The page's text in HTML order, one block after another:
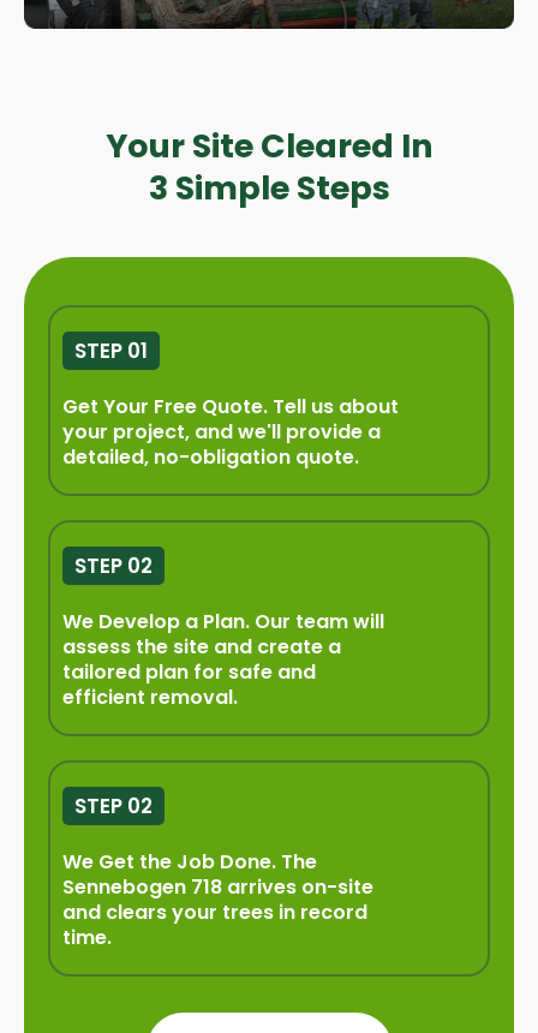
Your Site Cleared In
3 Simple Steps
STEP 01
Get Your Free Quote. Tell us about
your project, and we'll provide a
detailed, no-obligation quote.
STEP 02
We Develop a Plan. Our team will
assess the site and create a
tailored plan for safe and
efficient removal.
STEP 02
We Get the Job Done. The
Sennebogen 718 arrives on-site
and clears your trees in record
time.